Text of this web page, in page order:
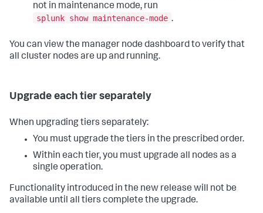
not in maintenance mode, run
splunk show maintenance-mode .
You can view the manager node dashboard to verify that
all cluster nodes are up and running.
Upgrade each tier separately
When upgrading tiers separately:
You must upgrade the tiers in the prescribed order.
Within each tier, you must upgrade all nodes as a
single operation.
Functionality introduced in the new release will not be
available until all tiers complete the upgrade.